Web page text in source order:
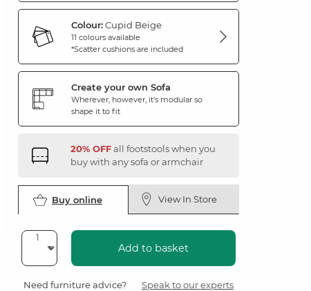
Colour:Cupid Beige
11 colours available
*Scatter cushions are included
Create your own Sofa
Wherever, however, it's modular so
shape it to fit
20% OFFall footstools when you
buy with any sofa or armchair
Buy online View In Store
Add to basket
Need furniture advice? Speak to our experts